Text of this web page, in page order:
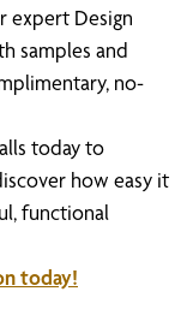
expert Design
samples and
no-
today to
how easy it
functional
today!